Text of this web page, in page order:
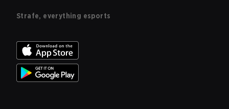
Strafe, everything esports